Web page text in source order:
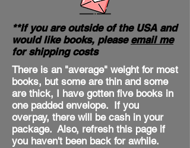
**If you are outside of the USA and
would like books, please email me
for shipping costs
There is an "average" weight for most
books, but some are thin and some
are thick, I have gotten five books in
one padded envelope. If you
overpay, there will be cash in your
package. Also, refresh this page if
you haven't been back for awhile.